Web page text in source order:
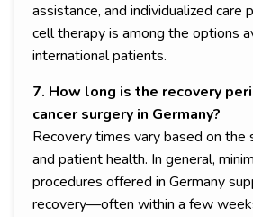
assistance, and individualized care
cell therapy is among the options
international patients.
7. How long is the recovery
cancer surgery in Germany?
Recovery times vary based on the
and patient health. In general,
procedures offered in Germany
recovery—often within a few